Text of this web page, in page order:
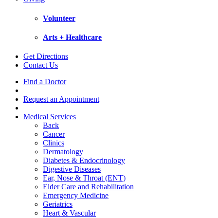
Volunteer
Arts + Healthcare
Get Directions
Contact Us
Find a Doctor
Request an Appointment
Medical Services
Back
Cancer
Clinics
Dermatology
Diabetes & Endocrinology
Digestive Diseases
Ear, Nose & Throat (ENT)
Elder Care and Rehabilitation
Emergency Medicine
Geriatrics
Heart & Vascular